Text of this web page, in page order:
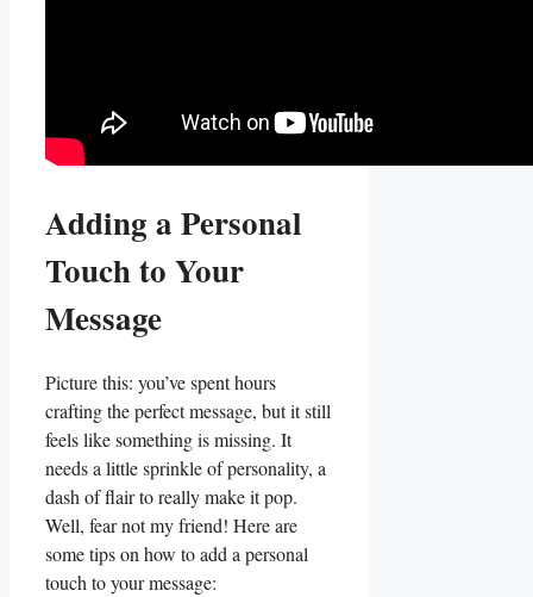
Adding ​a Personal
Touch to Your
Message
Picture this: you’ve spent hours
crafting the perfect ⁢message, but it still‌
feels like something is missing. It
needs a little sprinkle of personality, a
dash of flair to really make it ​pop.
⁣Well, fear not my friend! Here are
some tips on how to add a personal
touch to your message: